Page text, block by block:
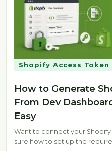
Shopify Access Token
How to Generate
From Dev
Easy
Want to connect your
sure how to set up the